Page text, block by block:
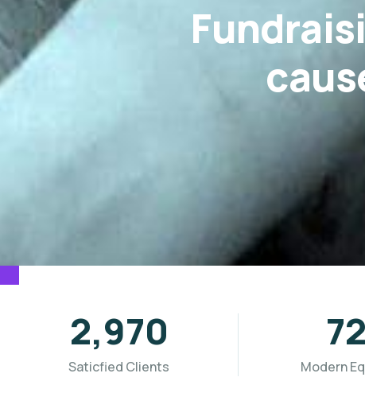
Saticfied Clients
3,655
Modern